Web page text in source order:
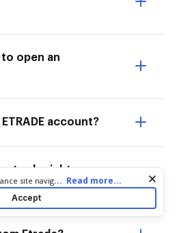
open an
account?
etrade right
site navigation and personalize
site you agree to our use of cookies
. You can modify your selections
... Read more...
Accept